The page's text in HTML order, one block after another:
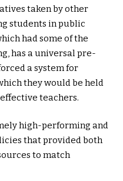
taken by other
students in public
had some of the
has a universal pre-
a system for
they would be held
teachers.
high-performing and
that provided both
to match